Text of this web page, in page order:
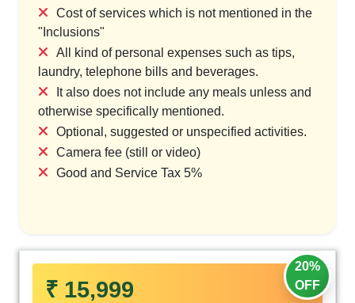
Cost of services which is not mentioned in the
"Inclusions"
All kind of personal expenses such as tips,
laundry, telephone bills and beverages.
It also does not include any meals unless and
otherwise specifically mentioned.
Optional, suggested or unspecified activities.
Camera fee (still or video)
Good and Service Tax 5%
20%
OFF
₹ 15,999